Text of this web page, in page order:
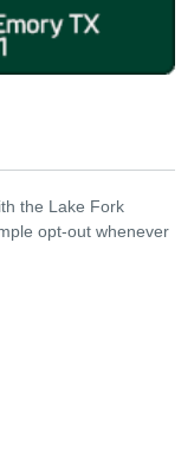
the Lake Fork
opt-out whenever